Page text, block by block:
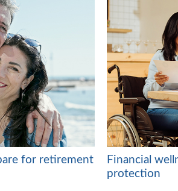
for retirement
Financial
protection